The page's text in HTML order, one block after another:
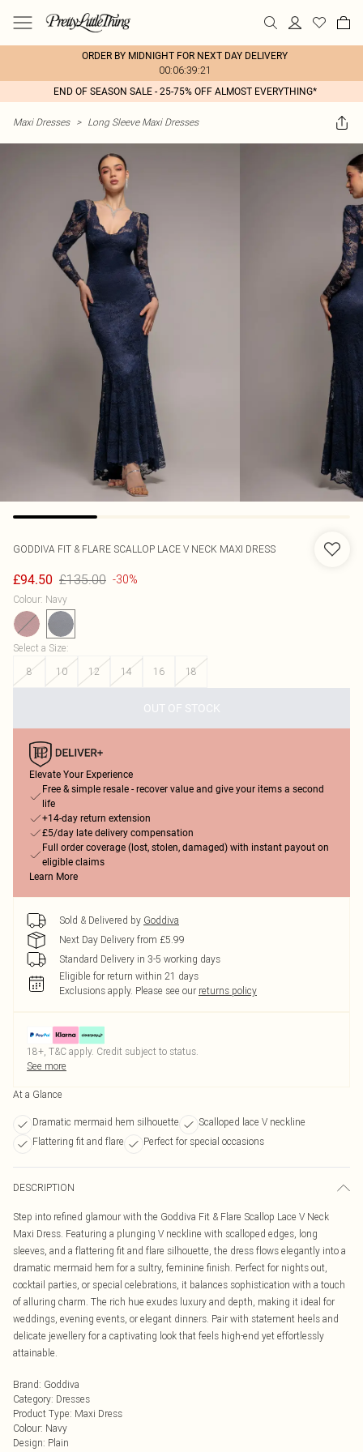
ORDER BY MIDNIGHT FOR NEXT DAY DELIVERY
00:06:39:21
END OF SEASON SALE - 25-75% OFF ALMOST EVERYTHING*
Maxi Dresses > Long Sleeve Maxi Dresses
GODDIVA FIT & FLARE SCALLOP LACE V NECK MAXI DRESS
£94.50 £135.00 -30%
Colour: Navy
Select a Size:
8
10 12 14 16 18
OUT OF STOCK
Elevate Your Experience
Free & simple resale - recover value and give your items a second
life
+14-day return extension
£5/day late delivery compensation
Full order coverage (lost, stolen, damaged) with instant payout on
eligible claims
Learn More
Sold & Delivered by Goddiva
Next Day Delivery from £5.99
Standard Delivery in 3-5 working days
Eligible for return within 21 days
Exclusions apply. Please see our returns policy
18+, T&C apply. Credit subject to status.
See more
At a Glance
Dramatic mermaid hem silhouette
Scalloped lace V neckline
Flattering fit and flare
Perfect for special occasions
DESCRIPTION
Step into refined glamour with the Goddiva Fit & Flare Scallop Lace V Neck
Maxi Dress. Featuring a plunging V neckline with scalloped edges, long
sleeves, and a flattering fit and flare silhouette, the dress flows elegantly into a
dramatic mermaid hem for a sultry, feminine finish. Perfect for nights out,
cocktail parties, or special celebrations, it balances sophistication with a touch
of alluring charm. The rich hue exudes luxury and depth, making it ideal for
weddings, evening events, or elegant dinners. Pair with statement heels and
delicate jewellery for a captivating look that feels high-end yet effortlessly
attainable.
Brand: Goddiva
Category: Dresses
Product Type: Maxi Dress
Colour: Navy
Design: Plain